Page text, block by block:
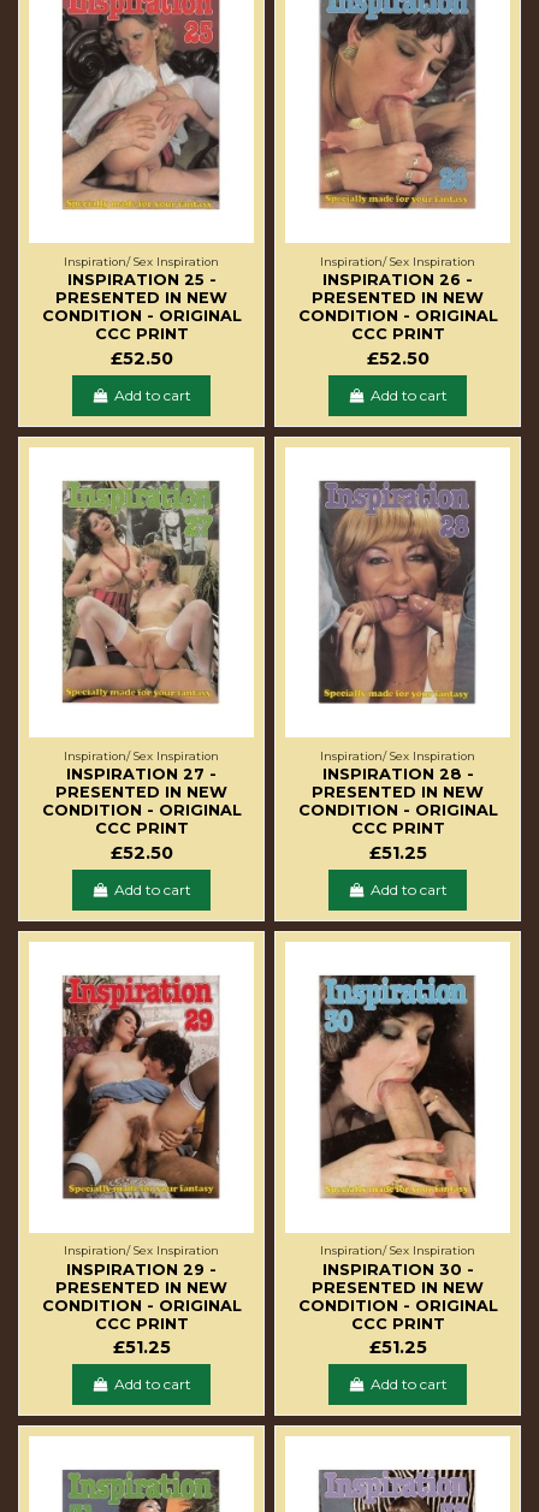
Inspiration/ Sex Inspiration
INSPIRATION 25 -
PRESENTED IN NEW
CONDITION - ORIGINAL
CCC PRINT
£52.50
Add to cart
Inspiration/ Sex Inspiration
INSPIRATION 26 -
PRESENTED IN NEW
CONDITION - ORIGINAL
CCC PRINT
£52.50
Add to cart
Inspiration/ Sex Inspiration
INSPIRATION 27 -
PRESENTED IN NEW
CONDITION - ORIGINAL
CCC PRINT
£52.50
Add to cart
Inspiration/ Sex Inspiration
INSPIRATION 28 -
PRESENTED IN NEW
CONDITION - ORIGINAL
CCC PRINT
£51.25
Add to cart
Inspiration/ Sex Inspiration
INSPIRATION 29 -
PRESENTED IN NEW
CONDITION - ORIGINAL
CCC PRINT
£51.25
Add to cart
Inspiration/ Sex Inspiration
INSPIRATION 30 -
PRESENTED IN NEW
CONDITION - ORIGINAL
CCC PRINT
£51.25
Add to cart